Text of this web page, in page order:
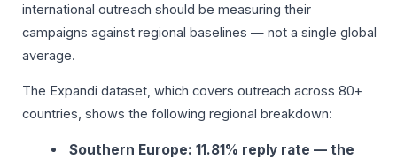
international outreach should be measuring their
campaigns against regional baselines — not a single global
average.
The Expandi dataset, which covers outreach across 80+
countries, shows the following regional breakdown:
Southern Europe: 11.81% reply rate — the